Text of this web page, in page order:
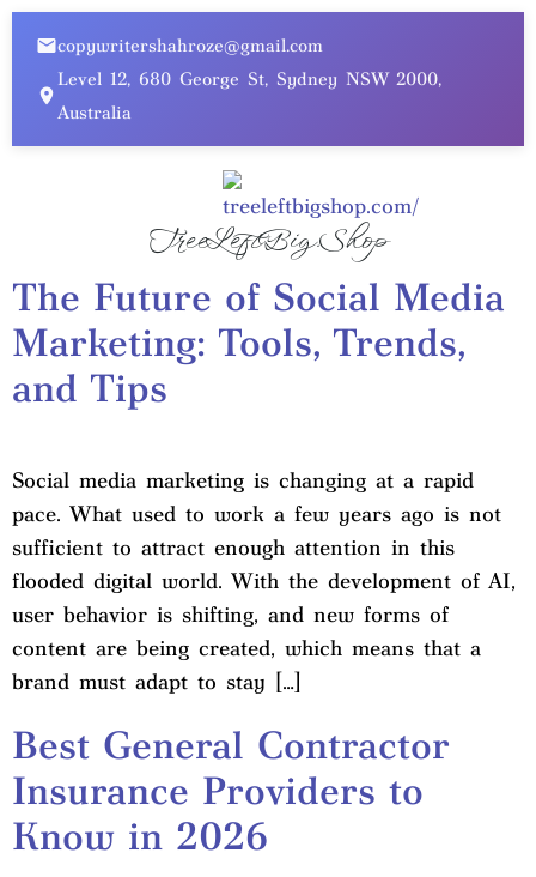
copywritershahroze@gmail.com
Level 12, 680 George St, Sydney NSW 2000,
Australia
TreeLeftBig.Shop
The Future of Social Media
Marketing: Tools, Trends,
and Tips
Social media marketing is changing at a rapid
pace. What used to work a few years ago is not
sufficient to attract enough attention in this
flooded digital world. With the development of AI,
user behavior is shifting, and new forms of
content are being created, which means that a
brand must adapt to stay […]
Best General Contractor
Insurance Providers to
Know in 2026